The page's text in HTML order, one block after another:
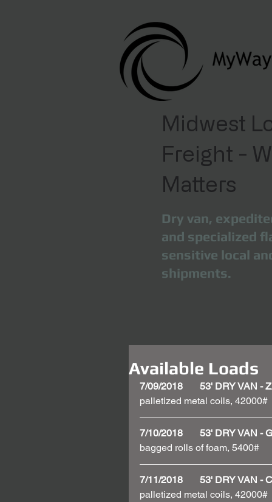
Midwest
Freight -
Matters
Dry van,
and specialized
sensitive local
shipments.
Available Loads
7/09/2018       53' DRY VAN -
palletized metal coils, 42000#
7/10/2018       53' DRY VAN -
bagged rolls of foam, 5400#
7/11/2018       53' DRY VAN -
palletized metal coils, 42000#